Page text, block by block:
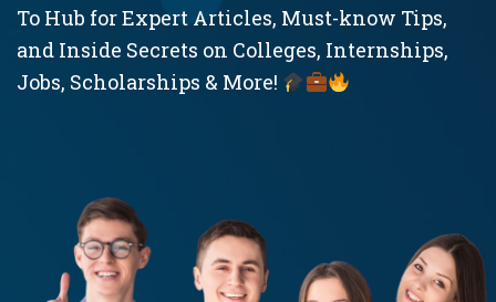
To Hub for Expert Articles, Must-know Tips,
and Inside Secrets on Colleges, Internships,
Jobs, Scholarships & More!